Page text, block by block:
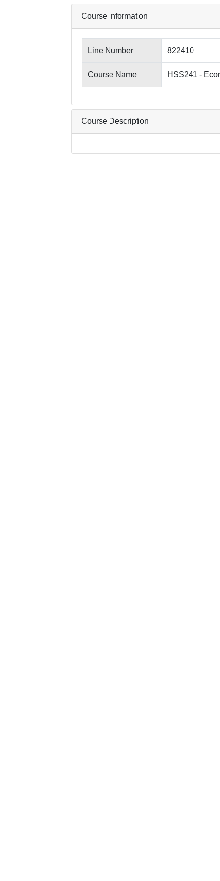
Course Information
Line Number 822410
Course Name HSS241 -
Course Description